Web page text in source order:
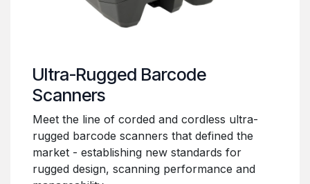
Ultra-Rugged Barcode
Scanners
Meet the line of corded and cordless ultra-
rugged barcode scanners that defined the
market - establishing new standards for
rugged design, scanning performance and